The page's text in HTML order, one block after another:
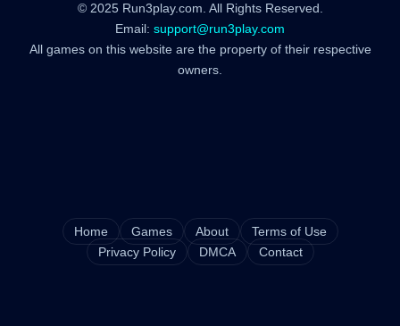
© 2025 Run3play.com. All Rights Reserved.
Email: support@run3play.com
All games on this website are the property of their respective
owners.
Home Games About
Terms of Use
Privacy Policy
DMCA Contact